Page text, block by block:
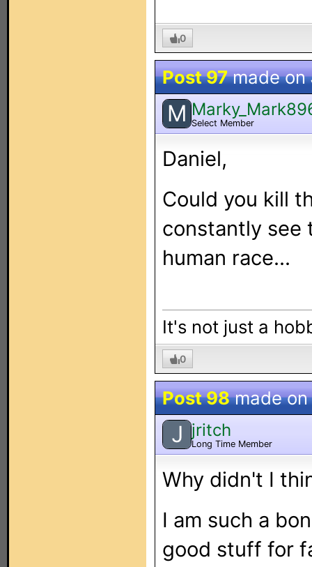
0
Post 97made on
M Select Member
Daniel,
Could you kill
constantly see
human race...
It's not just a
0
Post 98made on
J jritch
Long Time Member
Why didn't I
I am such a
good stuff for